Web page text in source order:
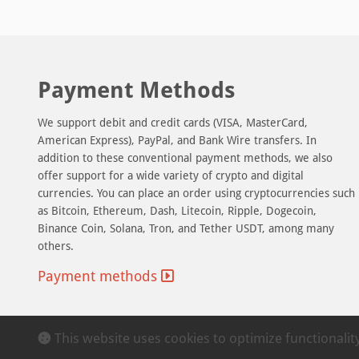
Payment Methods
We support debit and credit cards (VISA, MasterCard,
American Express), PayPal, and Bank Wire transfers. In
addition to these conventional payment methods, we also
offer support for a wide variety of crypto and digital
currencies. You can place an order using cryptocurrencies such
as Bitcoin, Ethereum, Dash, Litecoin, Ripple, Dogecoin,
Binance Coin, Solana, Tron, and Tether USDT, among many
others.
Payment methods
This website uses cookies to optimize